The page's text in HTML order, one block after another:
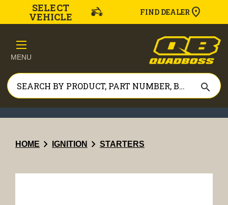
SELECT
VEHICLE FIND DEALER
MENU
search
HOME chevron_right IGNITION chevron_right STARTERS